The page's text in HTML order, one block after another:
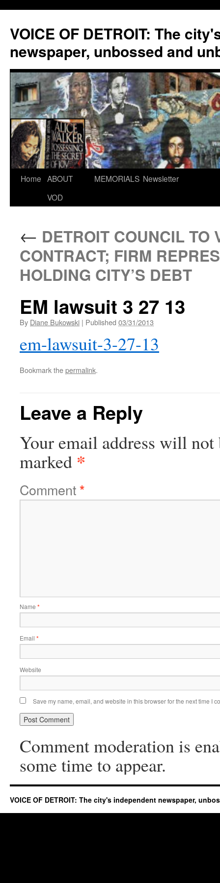
VOICE OF DETROIT: The
newspaper, unbossed and
Skip
Home ABOUT
VOD
MEMORIALS Newsletter
← DETROIT COUNCIL TO
CONTRACT; FIRM
HOLDING CITY’S DEBT
EM lawsuit 3 27 13
By Diane Bukowski | Published 03/31/2013
em-lawsuit-3-27-13
Bookmark thepermalink.
Leave a Reply
Your email address will not
marked *
Comment*
Name *
Email *
Website
Save my name, email, and website in this browser for the next time I
Comment moderation is
some time to appear.
VOICE OF DETROIT: The city's independent newspaper,